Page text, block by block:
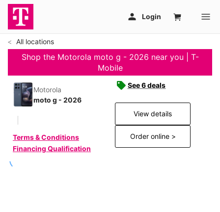
All locations
Shop the Motorola moto g - 2026 near you | T-
Mobile
Motorola
moto g - 2026
Terms & Conditions
Financing Qualification
See 6 deals
View details
Order online >